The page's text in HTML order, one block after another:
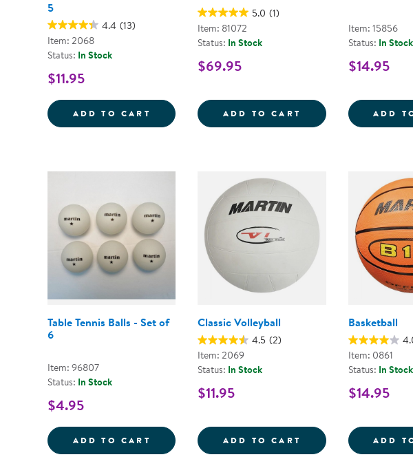
5
4.4 (13)
Item: 2068
Status: In Stock
$11.95
ADD TO CART RUBBER SOCCER BALL - SIZE 5
5.0 (1)
Item: 81072
Status: In Stock
$69.95
ADD TO CART SOFT-COLOR BALL
Item: 15856
Status: In Stock
$14.95
ADD
Table Tennis Balls - Set of
6
Item: 96807
Status: In Stock
$4.95
ADD TO CART TABLE TENNIS BALLS - SET OF 6
Classic Volleyball
4.5 (2)
Item: 2069
Status: In Stock
$11.95
ADD TO CART CLASSIC
Basketball
Item: 0861
Status: In Stock
$14.95
ADD